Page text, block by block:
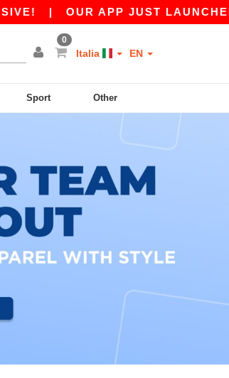
|OUR APP JUST LAUNCHED!
0
Italia EN
Sport Other